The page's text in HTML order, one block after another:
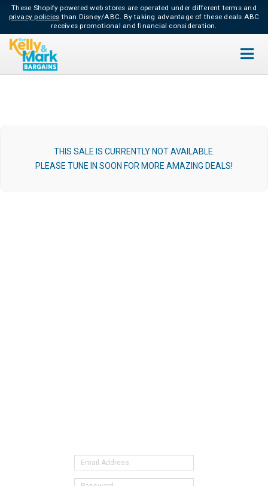
These Shopify powered web stores are operated under different terms and
privacy policies than Disney/ABC. By taking advantage of these deals ABC
receives promotional and financial consideration.
THIS SALE IS CURRENTLY NOT AVAILABLE.
PLEASE TUNE IN SOON FOR MORE AMAZING DEALS!